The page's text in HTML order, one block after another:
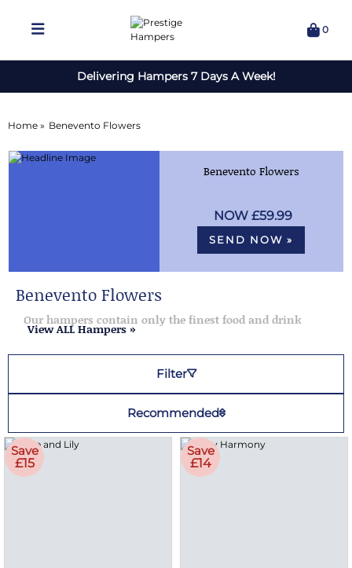
0
Delivering Hampers 7 Days A Week!
Home » Benevento Flowers
Benevento Flowers
£59.99
SEND NOW »
Benevento Flowers
Our hampers contain only the finest food and drink
View ALL Hampers »
Filter
Recommended
Save
£15
Save
£14